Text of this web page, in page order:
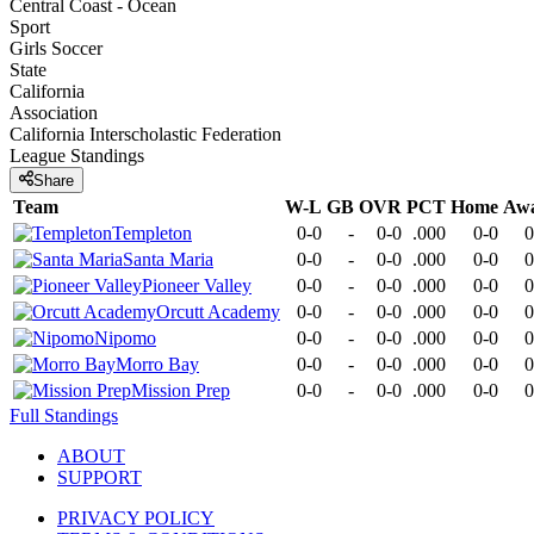
Central Coast - Ocean
Sport
Girls Soccer
State
California
Association
California Interscholastic Federation
League Standings
Share
Team W-L GB OVR PCT Home
Templeton
0-0 - 0-0 .000 0-0
Santa Maria
0-0 - 0-0 .000 0-0
Pioneer Valley
0-0 - 0-0 .000 0-0
Orcutt Academy
0-0 - 0-0 .000 0-0
Nipomo
0-0 - 0-0 .000 0-0
Morro Bay
0-0 - 0-0 .000 0-0
Mission Prep
0-0 - 0-0 .000 0-0
Full Standings
ABOUT
SUPPORT
PRIVACY POLICY